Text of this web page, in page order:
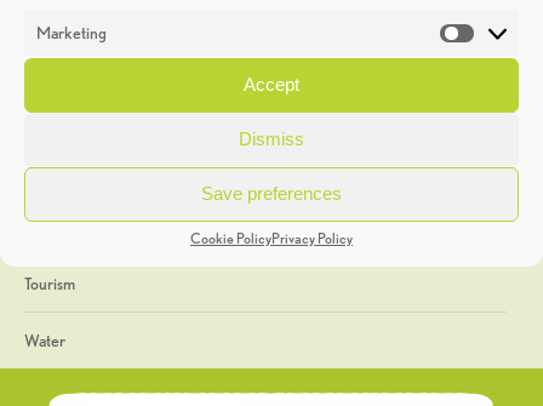
Marketing
Accept
Dismiss
Save preferences
Cookie PolicyPrivacy Policy
Heritage Week
General
Geology
The Geopark
Tourism
Water